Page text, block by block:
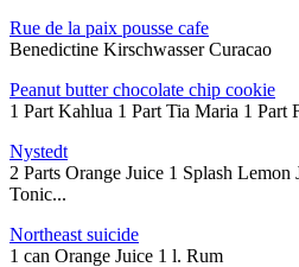
Rue de la paix pousse cafe
Benedictine Kirschwasser Curacao
Peanut butter chocolate chip cookie
1 Part Kahlua 1 Part Tia Maria 1 Part
Nystedt
2 Parts Orange Juice 1 Splash Lemon
Tonic...
Northeast suicide
1 can Orange Juice 1 l. Rum